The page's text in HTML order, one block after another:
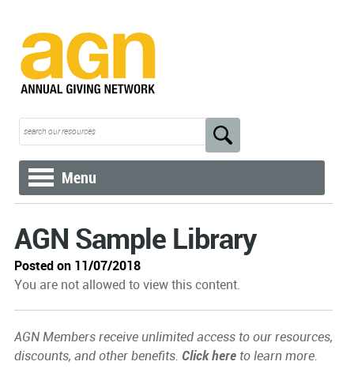
Menu
AGN Sample Library
Posted on 11/07/2018
You are not allowed to view this content.
AGN Members receive unlimited access to our resources,
discounts, and other benefits. Click hereto learn more.